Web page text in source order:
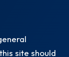
site should